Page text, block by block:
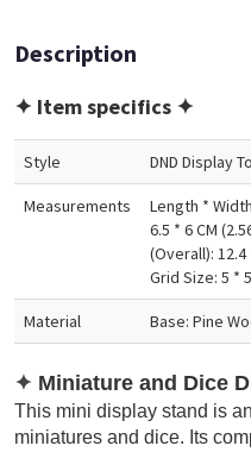
Description
✦ Item specifics ✦
Style DND Display
Measurements
Length *
6.5 * 6 CM
(Overall): 12.4
Grid Size: 5 *
Material Base: Pine
✦ Miniature and Dice
This mini display stand is
miniatures and dice. Its